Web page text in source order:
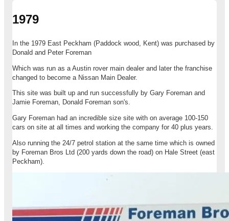
1979
In the 1979 East Peckham (Paddock wood, Kent) was purchased by
Donald and Peter Foreman
Which was run as a Austin rover main dealer and later the franchise
changed to become a Nissan Main Dealer.
This site was built up and run successfully by Gary Foreman and
Jamie Foreman, Donald Foreman son's.
Gary Foreman had an incredible size site with on average 100-150
cars on site at all times and working the company for 40 plus years.
Also running the 24/7 petrol station at the same time which is owned
by Foreman Bros Ltd (200 yards down the road) on Hale Street (east
Peckham).